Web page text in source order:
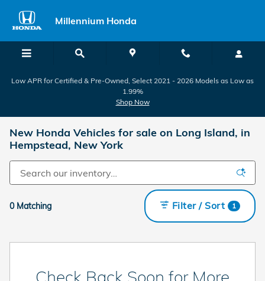
Millennium Honda
Low APR for Certified & Pre-Owned, Select 2021 - 2026 Models as Low as
1.99%
Shop Now
New Honda Vehicles for sale on Long Island, in
Hempstead, New York
0 Matching Filter / Sort 1
Check Back Soon for More